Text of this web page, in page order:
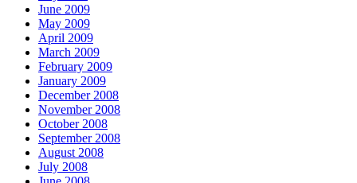
June 2009
May 2009
April 2009
March 2009
February 2009
January 2009
December 2008
November 2008
October 2008
September 2008
August 2008
July 2008